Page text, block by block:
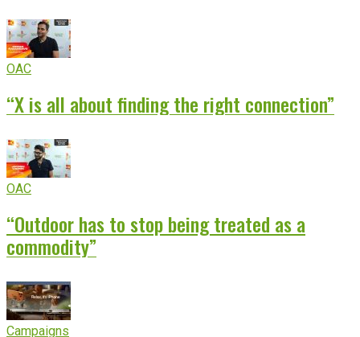
OAC
“X is all about finding the right connection”
OAC
“Outdoor has to stop being treated as a
commodity”
Campaigns